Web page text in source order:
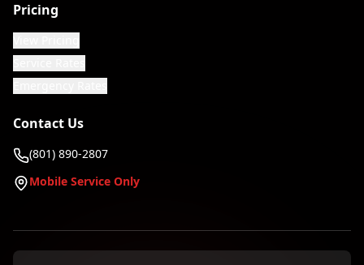
Pricing
Contact Us
(801) 890-2807
Mobile Service Only